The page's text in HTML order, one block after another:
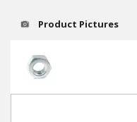
Cultivators & Tillers
Product Pictures